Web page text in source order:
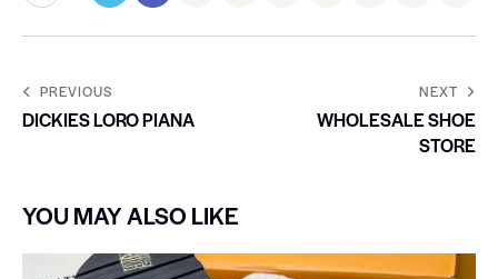
PREVIOUS
DICKIES LORO PIANA
NEXT
WHOLESALE SHOE
STORE
YOU MAY ALSO LIKE